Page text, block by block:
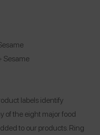
Sesame
labels identify
of the eight major food
to our products. Ring